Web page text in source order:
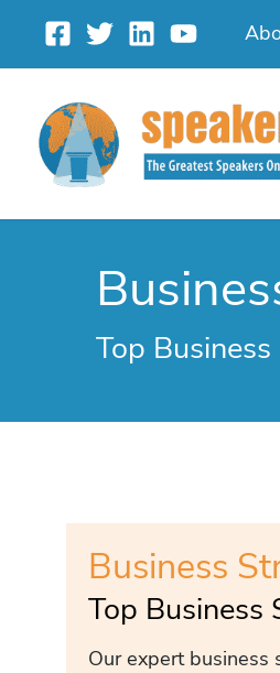
content
Top
Business
Top Business
Our expert business